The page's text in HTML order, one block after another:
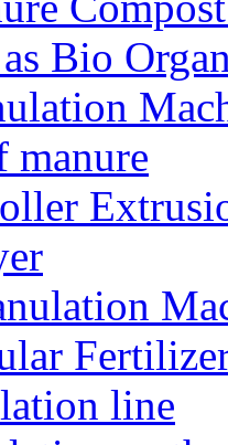
Bio
manure
line